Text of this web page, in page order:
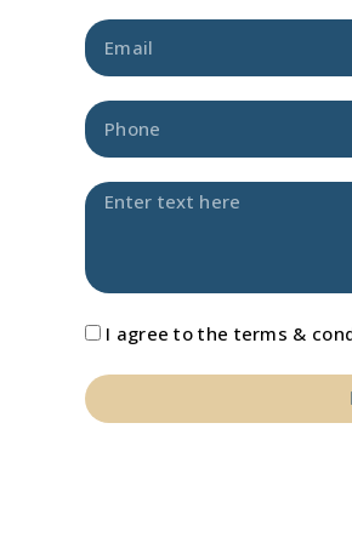
I agree to the terms &